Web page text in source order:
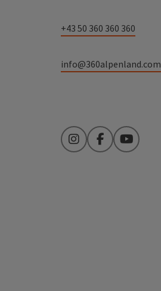
+43 50 360 360 360
info@360alpenland.com
InstagramFacebookYouTube